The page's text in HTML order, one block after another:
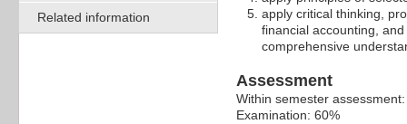
Related information
apply critical thinking,
financial accounting,
comprehensive
Assessment
Within semester
Examination: 60%